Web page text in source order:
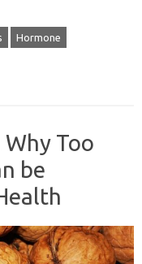
Hormone
Too
be